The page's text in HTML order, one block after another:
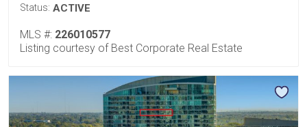
Status: ACTIVE
MLS #: 226010577
Listing courtesy of Best Corporate Real Estate